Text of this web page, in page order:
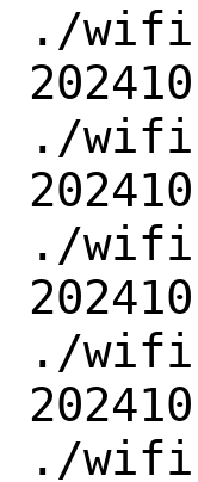
./wifi-
./wifi-
./wifi-
./wifi-
./wifi-